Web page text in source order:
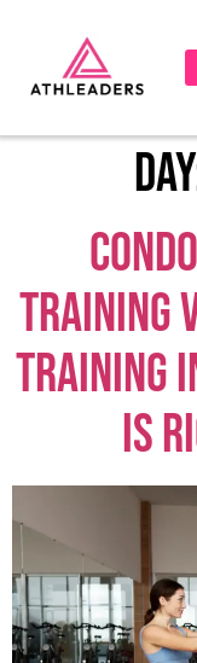
Training
Training
is